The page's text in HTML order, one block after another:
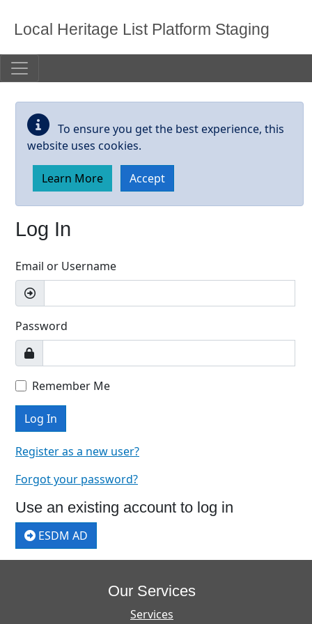
Local Heritage List Platform Staging
To ensure you get the best experience, this
website uses cookies.
Learn More Accept
Log In
Email or Username
Password
Remember Me
Log In
Register as a new user?
Forgot your password?
Use an existing account to log in
ESDM AD
Our Services
Services